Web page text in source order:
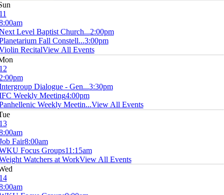
Level Baptist Church...2:00pm
Fall Constell...3:00pm
RecitalView All Events
Dialogue - Gen...3:30pm
Weekly Meeting4:00pm
Weekly Meetin...View All Events
Fair8:00am
Focus Groups11:15am
Watchers at WorkView All Events